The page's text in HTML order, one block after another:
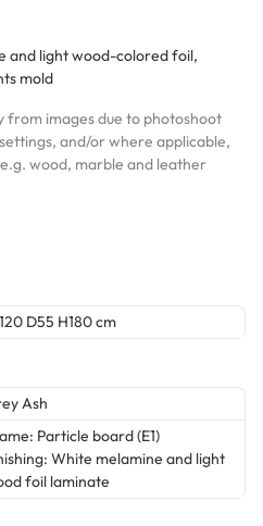
and light wood-colored foil,
mold
from images due to photoshoot
and/or where applicable,
wood, marble and leather
D55 H180 cm
Ash
Particle board (E1)
White melamine and light
foil laminate